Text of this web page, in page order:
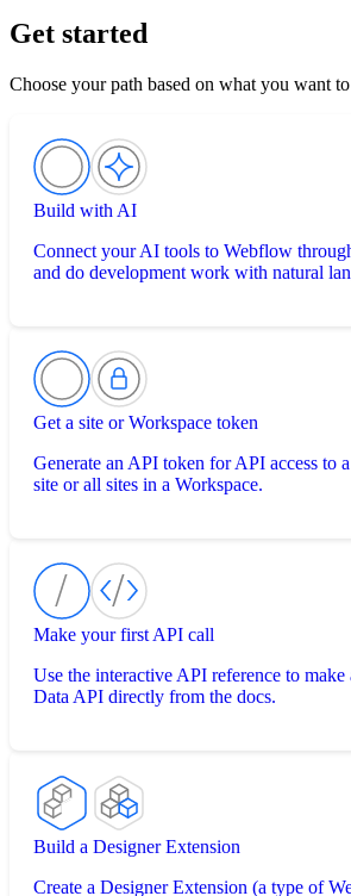
Get started
Choose your path based on what you want
Build with AI
Connect your AI tools to Webflow
and do development work with natural
Get a site or Workspace token
Generate an API token for API access to
site or all sites in a Workspace.
Make your first API call
Use the interactive API reference to make
Data API directly from the docs.
Build a Designer Extension
Create a Designer Extension (a type of